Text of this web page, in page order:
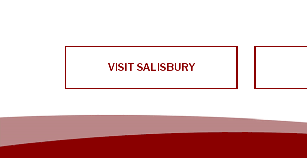
VISIT SALISBURY